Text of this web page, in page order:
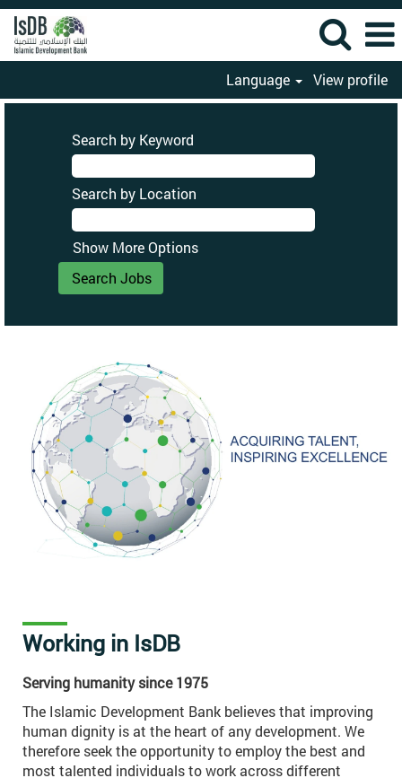
Language View profile
Search by Keyword
Search by Location
Show More Options
Working in IsDB
Serving humanity since 1975
The Islamic Development Bank believes that improving
human dignity is at the heart of any development. We
therefore seek the opportunity to employ the best and
most talented individuals to work across different